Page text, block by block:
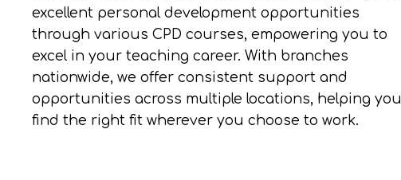
excellent personal development opportunities
through various CPD courses, empowering you to
excel in your teaching career. With branches
nationwide, we offer consistent support and
opportunities across multiple locations, helping you
find the right fit wherever you choose to work.